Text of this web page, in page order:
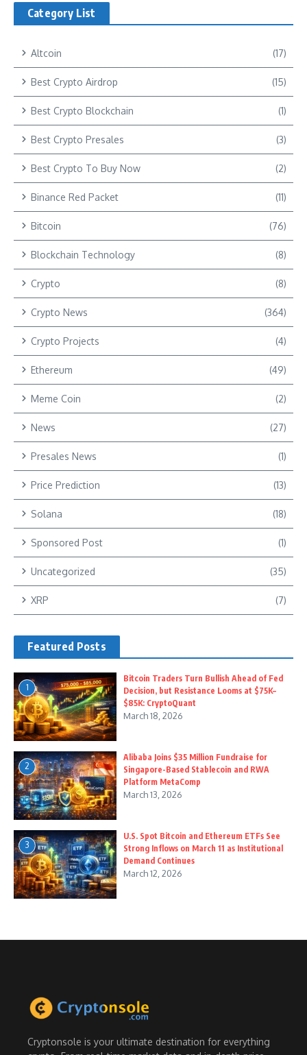
Category List
Altcoin (17)
Best Crypto Airdrop (15)
Best Crypto Blockchain (1)
Best Crypto Presales (3)
Best Crypto To Buy Now (2)
Binance Red Packet (11)
Bitcoin (76)
Blockchain Technology (8)
Crypto (8)
Crypto News (364)
Crypto Projects (4)
Ethereum (49)
Meme Coin (2)
News (27)
Presales News (1)
Price Prediction (13)
Solana (18)
Sponsored Post (1)
Uncategorized (35)
XRP (7)
Featured Posts
1
Bitcoin Traders Turn Bullish Ahead of Fed
Decision, but Resistance Looms at $75K–
$85K: CryptoQuant
March 18, 2026
2
Alibaba Joins $35 Million Fundraise for
Singapore-Based Stablecoin and RWA
Platform MetaComp
March 13, 2026
3
U.S. Spot Bitcoin and Ethereum ETFs See
Strong Inflows on March 11 as Institutional
Demand Continues
March 12, 2026
Cryptonsole is your ultimate destination for everything